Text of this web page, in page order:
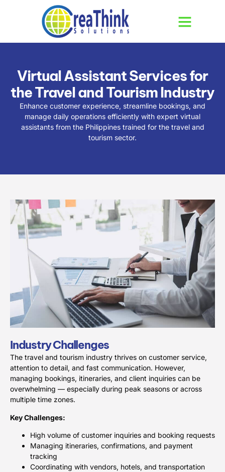
Virtual Assistant Services for
the Travel and Tourism Industry
Enhance customer experience, streamline bookings, and
manage daily operations efficiently with expert virtual
assistants from the Philippines trained for the travel and
tourism sector.
Industry Challenges
The travel and tourism industry thrives on customer service,
attention to detail, and fast communication. However,
managing bookings, itineraries, and client inquiries can be
overwhelming — especially during peak seasons or across
multiple time zones.
Key Challenges:
High volume of customer inquiries and booking requests
Managing itineraries, confirmations, and payment
tracking
Coordinating with vendors, hotels, and transportation